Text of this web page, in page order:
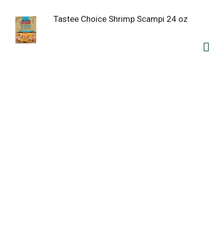
Tastee Choice Shrimp Scampi 24 oz